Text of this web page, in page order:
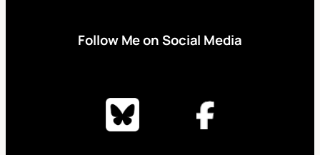
Follow Me on Social Media